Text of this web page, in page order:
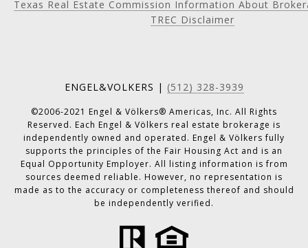
Texas Real Estate Commission Information About
TREC Disclaimer
ENGEL&VOLKERS | (512) 328-3939
©2006-2021 Engel & Völkers® Americas, Inc. All Rights
Reserved. Each Engel & Völkers real estate brokerage is
independently owned and operated. Engel & Völkers fully
supports the principles of the Fair Housing Act and is an
Equal Opportunity Employer. All listing information is from
sources deemed reliable. However, no representation is
made as to the accuracy or completeness thereof and should
be independently verified.